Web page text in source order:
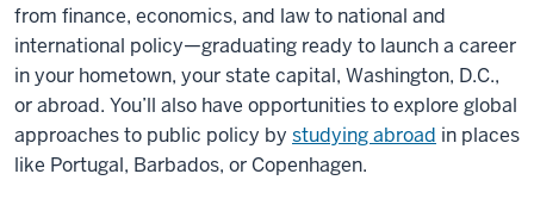
from finance, economics, and law to national and
international policy—graduating ready to launch a career
in your hometown, your state capital, Washington, D.C.,
or abroad. You’ll also have opportunities to explore global
approaches to public policy by studying abroad in places
like Portugal, Barbados, or Copenhagen.